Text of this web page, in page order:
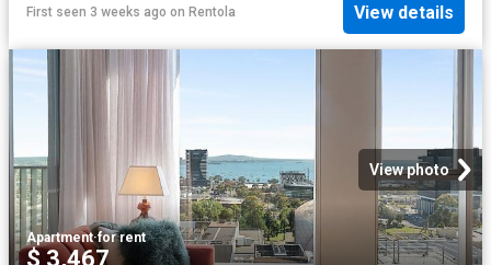
First seen 3 weeks ago on Rentola View details
View photo
Apartment·for rent
$ 3,467